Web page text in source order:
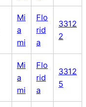
Mi
a
mi
Flo
rid
a
3312
2
Mi
a
mi
Flo
rid
a
3312
5